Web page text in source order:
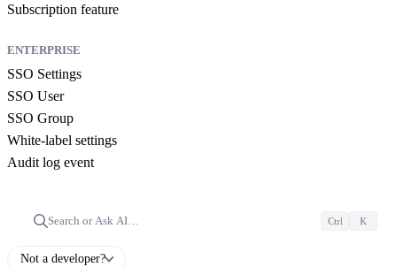
Subscription feature
ENTERPRISE
SSO Settings
SSO User
SSO Group
White-label settings
Audit log event
Search or Ask AI… Ctrl K
Not a developer?